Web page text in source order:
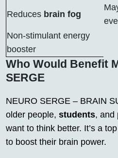
Reduces brain fog
Non-stimulant energy
booster
Who Would Benefit
SERGE
NEURO SERGE – BRAIN
older people, students, and
want to think better. It’s a
to boost their brain power.